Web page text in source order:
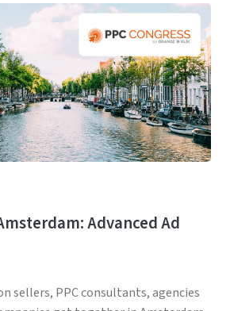
Advanced Ad
sellers, PPC consultants, agencies